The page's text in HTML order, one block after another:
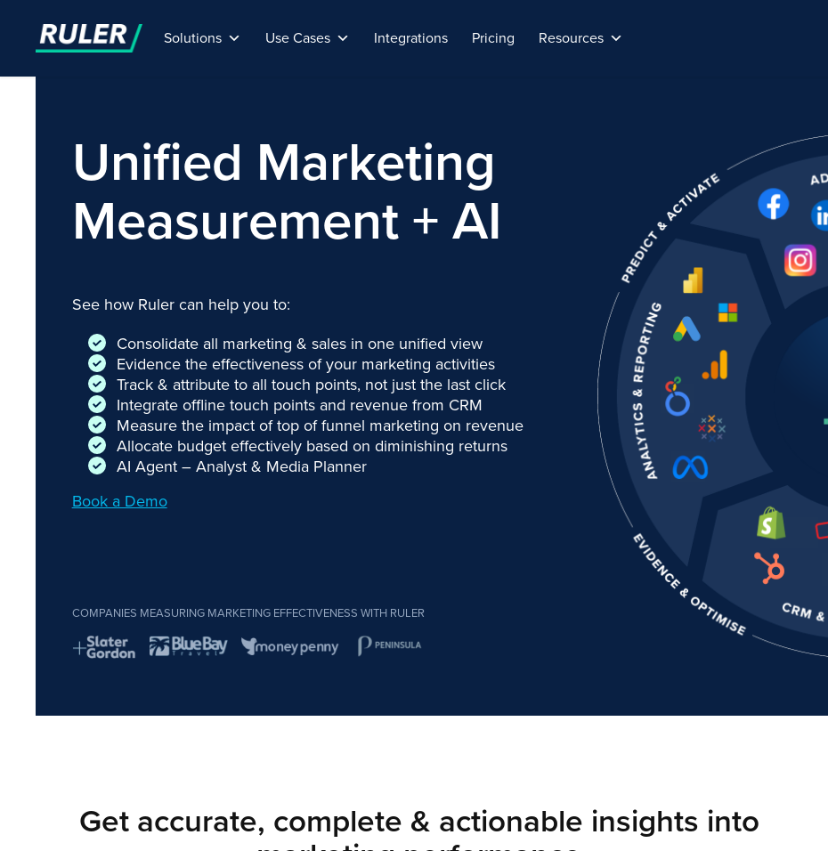
Solutions Use Cases Integrations Pricing Resources
Unified Marketing
Measurement + AI
See how Ruler can help you to:
Consolidate all marketing & sales in one unified view
Evidence the effectiveness of your marketing activities
Track & attribute to all touch points, not just the last click
Integrate offline touch points and revenue from CRM
Measure the impact of top of funnel marketing on revenue
Allocate budget effectively based on diminishing returns
AI Agent – Analyst & Media Planner
Book a Demo
COMPANIES MEASURING MARKETING EFFECTIVENESS WITH RULER
Get accurate, complete & actionable insights into